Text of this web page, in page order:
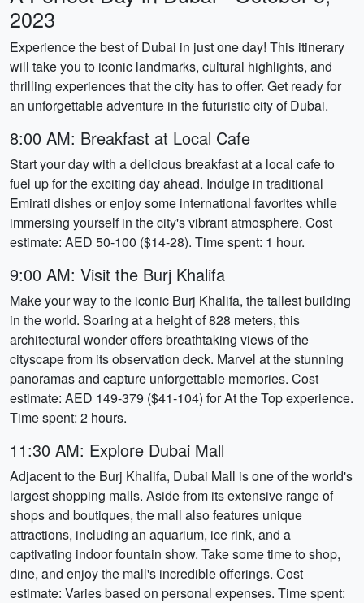
2023
Experience the best of Dubai in just one day! This itinerary
will take you to iconic landmarks, cultural highlights, and
thrilling experiences that the city has to offer. Get ready for
an unforgettable adventure in the futuristic city of Dubai.
8:00 AM: Breakfast at Local Cafe
Start your day with a delicious breakfast at a local cafe to
fuel up for the exciting day ahead. Indulge in traditional
Emirati dishes or enjoy some international favorites while
immersing yourself in the city's vibrant atmosphere. Cost
estimate: AED 50-100 ($14-28). Time spent: 1 hour.
9:00 AM: Visit the Burj Khalifa
Make your way to the iconic Burj Khalifa, the tallest building
in the world. Soaring at a height of 828 meters, this
architectural wonder offers breathtaking views of the
cityscape from its observation deck. Marvel at the stunning
panoramas and capture unforgettable memories. Cost
estimate: AED 149-379 ($41-104) for At the Top experience.
Time spent: 2 hours.
11:30 AM: Explore Dubai Mall
Adjacent to the Burj Khalifa, Dubai Mall is one of the world's
largest shopping malls. Aside from its extensive range of
shops and boutiques, the mall also features unique
attractions, including an aquarium, ice rink, and a
captivating indoor fountain show. Take some time to shop,
dine, and enjoy the mall's incredible offerings. Cost
estimate: Varies based on personal expenses. Time spent: